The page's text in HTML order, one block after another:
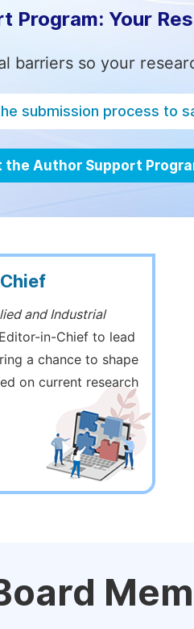
Program: Your
barriers so your
submission process to
the Author Support
and Industrial
in-Chief to lead
a chance to shape
on current research